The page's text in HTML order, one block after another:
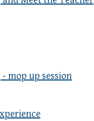
mop up session